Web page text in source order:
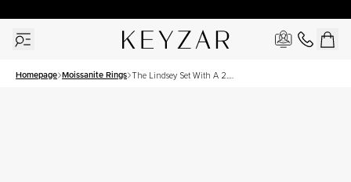
Homepage Moissanite Rings The Lindsey Set With A 2.5